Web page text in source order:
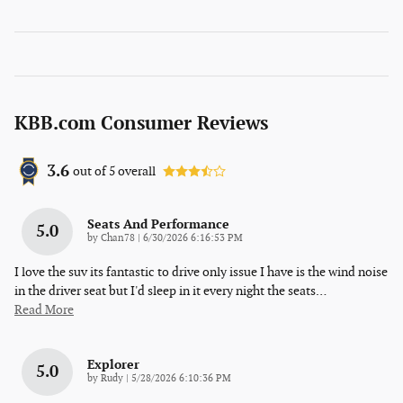
KBB.com Consumer Reviews
3.6 out of5overall
5.0 Seats And Performance
by Chan78 on
6/30/2026 6:16:53 PM
I love the suv its fantastic to drive only issue I have is the wind noise
in the driver seat but I'd sleep in it every night the seats…
Read More
5.0 Explorer
by Rudy on
5/28/2026 6:10:36 PM